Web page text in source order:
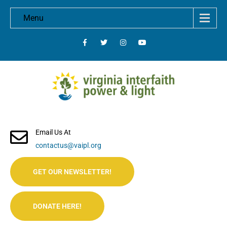
Menu
Email Us At
contactus@vaipl.org
GET OUR NEWSLETTER!
DONATE HERE!